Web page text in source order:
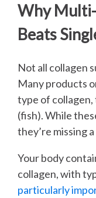
Why
Beats
Not all collagen
Many products
type of collagen,
(fish). While
they’re missing
Your body
collagen, with
particularly